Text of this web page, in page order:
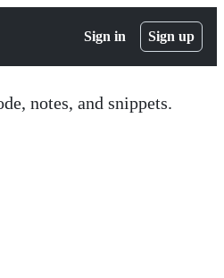
Sign in Sign up
notes, and snippets.